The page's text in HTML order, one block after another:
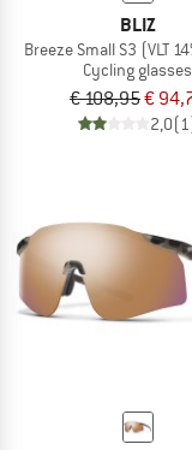
BLIZ
Breeze Small S3 (VLT
Cycling glasses
€ 108,95€
2,0